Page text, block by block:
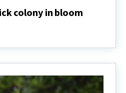
colony in bloom